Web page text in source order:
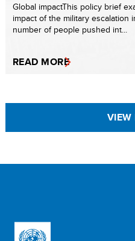
Global impactThis policy brief
impact of the military escalation
number of people pushed int...
READ MORE
VIEW